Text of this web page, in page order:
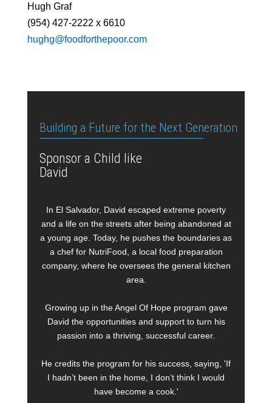
Hugh Graf
(954) 427-2222 x 6610
hughg@foodforthepoor.com
Building a Future for the Next Generation
Sponsor a Child like
David
In El Salvador, David escaped extreme poverty
and a life on the streets after being abandoned at
a young age. Today, he pushes the boundaries as
a chef for NutriFood, a local food preparation
company, where he oversees the general kitchen
area.
Growing up in the Angel Of Hope program gave
David the opportunities and support to turn his
passion into a thriving, successful career.
He credits the program for his success, saying, 'If
I hadn’t been in the home, I don’t think I would
have become a cook.'